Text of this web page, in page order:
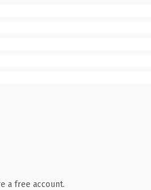
a free account.